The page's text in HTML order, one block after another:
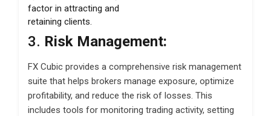
factor in attracting and
retaining clients.
3. Risk Management:
FX Cubic provides a comprehensive risk management
suite that helps brokers manage exposure, optimize
profitability, and reduce the risk of losses. This
includes tools for monitoring trading activity, setting